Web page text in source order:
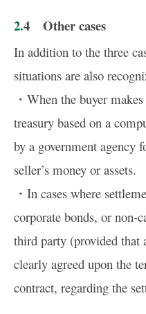
2.4 Other cases
In addition to the three
situations are also
・When the buyer
treasury based on a
by a government agency
seller’s money or assets.
・In cases where
corporate bonds, or non-
third party (provided that
clearly agreed upon the
contract, regarding the